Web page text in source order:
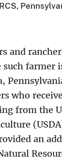
and
farmer
who
from the
an